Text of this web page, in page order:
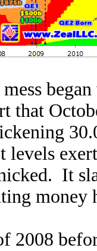
that
levels
It
money
2008